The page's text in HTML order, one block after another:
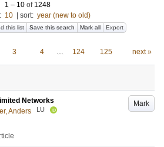
1 – 10 of 1248
10 sort: year (new to old)
this list Save this search Mark all Export
3 4 … 124 125 next »
Mark
Networks
Anders LU